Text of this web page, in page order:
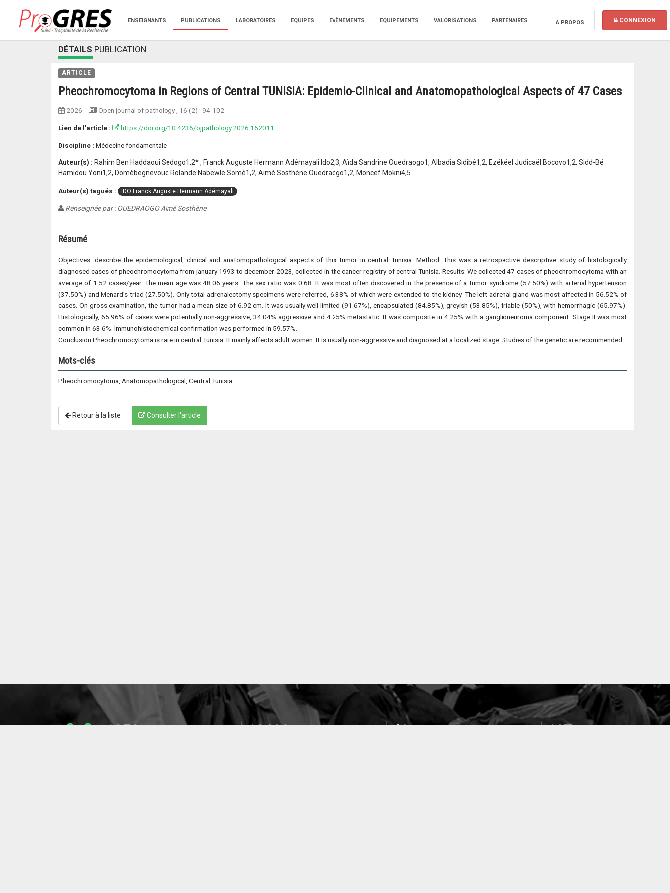
ENSEIGNANTS PUBLICATIONS LABORATOIRES EQUIPES EVÈNEMENTS EQUIPEMENTS VALORISATIONS PARTENAIRES A PROPOS CONNEXION
DÉTAILS PUBLICATION
ARTICLE
Pheochromocytoma in Regions of Central TUNISIA: Epidemio-Clinical and Anatomopathological Aspects of 47 Cases
2026 Open journal of pathology , 16 (2) : 94-102
Lien de l'article : https://doi.org/10.4236/ojpathology.2026.162011
Discipline : Médecine fondamentale
Auteur(s) : Rahim Ben Haddaoui Sedogo1,2* , Franck Auguste Hermann Adémayali Ido2,3, Aïda Sandrine Ouedraogo1, Albadia Sidibé1,2, Ezékéel Judicaël Bocovo1,2, Sidd-Bé
Hamidou Yoni1,2, Domèbegnevouo Rolande Nabewle Somé1,2, Aimé Sosthène Ouedraogo1,2, Moncef Mokni4,5
Auteur(s) tagués : IDO Franck Auguste Hermann Adémayali
Renseignée par : OUEDRAOGO Aimé Sosthène
Résumé
Objectives: describe the epidemiological, clinical and anatomopathological aspects of this tumor in central Tunisia. Method: This was a retrospective descriptive study of histologically
diagnosed cases of pheochromocytoma from january 1993 to december 2023, collected in the cancer registry of central Tunisia. Results: We collected 47 cases of pheochromocytoma with an
average of 1.52 cases/year. The mean age was 48.06 years. The sex ratio was 0.68. It was most often discovered in the presence of a tumor syndrome (57.50%) with arterial hypertension
(37.50%) and Menard’s triad (27.50%). Only total adrenalectomy specimens were referred, 6.38% of which were extended to the kidney. The left adrenal gland was most affected in 56.52% of
cases. On gross examination, the tumor had a mean size of 6.92 cm. It was usually well limited (91.67%), encapsulated (84.85%), greyish (53.85%), friable (50%), with hemorrhagic (65.97%).
Histologically, 65.96% of cases were potentially non-aggressive, 34.04% aggressive and 4.25% metastatic. It was composite in 4.25% with a ganglioneuroma component. Stage II was most
common in 63.6%. Immunohistochemical confirmation was performed in 59.57%.
Conclusion Pheochromocytoma is rare in central Tunisia. It mainly affects adult women. It is usually non-aggressive and diagnosed at a localized stage. Studies of the genetic are recommended.
Mots-clés
Pheochromocytoma, Anatomopathological, Central Tunisia
Retour à la liste Consulter l'article
1053 10633 49 127